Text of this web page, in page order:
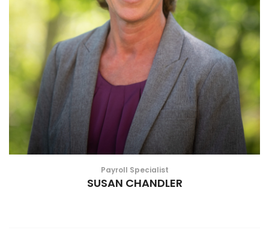
Payroll Specialist
SUSAN CHANDLER